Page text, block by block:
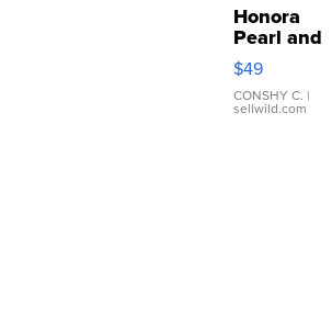
Honora
Pearl and
Pink
Leather
Bracelet
Adjustable
$49
CONSHY C. |
sellwild.com